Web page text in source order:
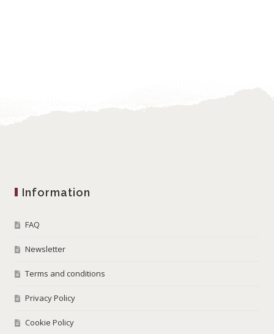
Information
FAQ
Newsletter
Terms and conditions
Privacy Policy
Cookie Policy